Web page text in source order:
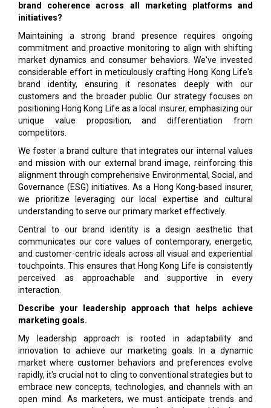
brand coherence across all marketing platforms and
initiatives?
Maintaining a strong brand presence requires ongoing
commitment and proactive monitoring to align with shifting
market dynamics and consumer behaviors. We've invested
considerable effort in meticulously crafting Hong Kong Life's
brand identity, ensuring it resonates deeply with our
customers and the broader public. Our strategy focuses on
positioning Hong Kong Life as a local insurer, emphasizing our
unique value proposition, and differentiation from
competitors.
We foster a brand culture that integrates our internal values
and mission with our external brand image, reinforcing this
alignment through comprehensive Environmental, Social, and
Governance (ESG) initiatives. As a Hong Kong-based insurer,
we prioritize leveraging our local expertise and cultural
understanding to serve our primary market effectively.
Central to our brand identity is a design aesthetic that
communicates our core values of contemporary, energetic,
and customer-centric ideals across all visual and experiential
touchpoints. This ensures that Hong Kong Life is consistently
perceived as approachable and supportive in every
interaction.
Describe your leadership approach that helps achieve
marketing goals.
My leadership approach is rooted in adaptability and
innovation to achieve our marketing goals. In a dynamic
market where customer behaviors and preferences evolve
rapidly, it's crucial not to cling to conventional strategies but to
embrace new concepts, technologies, and channels with an
open mind. As marketers, we must anticipate trends and